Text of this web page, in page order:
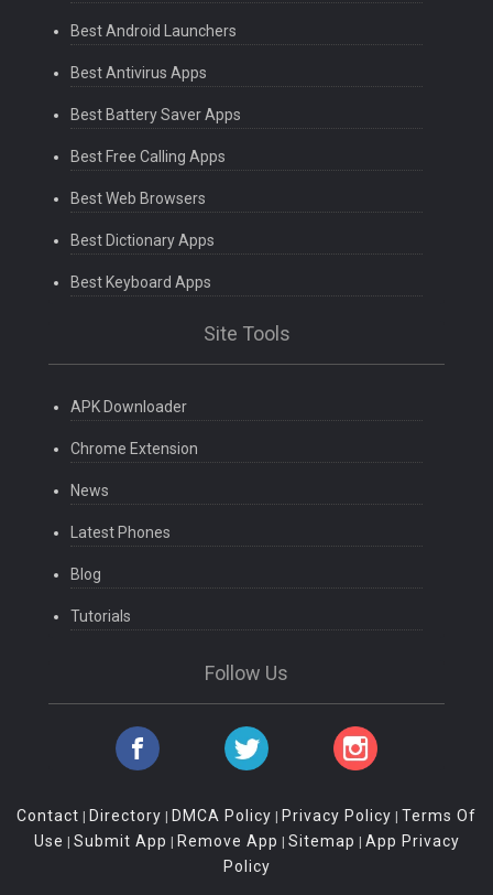
Best Android Launchers
Best Antivirus Apps
Best Battery Saver Apps
Best Free Calling Apps
Best Web Browsers
Best Dictionary Apps
Best Keyboard Apps
Site Tools
APK Downloader
Chrome Extension
News
Latest Phones
Blog
Tutorials
Follow Us
Contact | Directory | DMCA Policy | Privacy Policy | Terms Of
Use | Submit App | Remove App | Sitemap | App Privacy
Policy